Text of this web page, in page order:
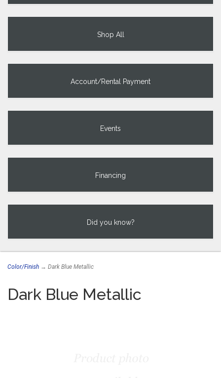
Shop All
Account/Rental Payment
Events
Financing
Did you know?
Color/Finish → Dark Blue Metallic
Dark Blue Metallic